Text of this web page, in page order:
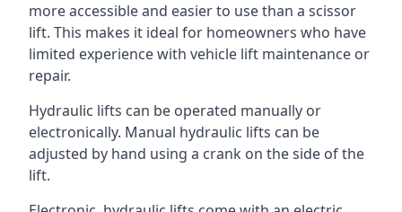
more accessible and easier to use than a scissor
lift. This makes it ideal for homeowners who have
limited experience with vehicle lift maintenance or
repair.
Hydraulic lifts can be operated manually or
electronically. Manual hydraulic lifts can be
adjusted by hand using a crank on the side of the
lift.